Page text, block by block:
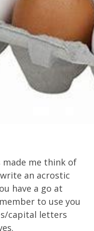
me think of
an acrostic
have a go at
to use you
capital letters